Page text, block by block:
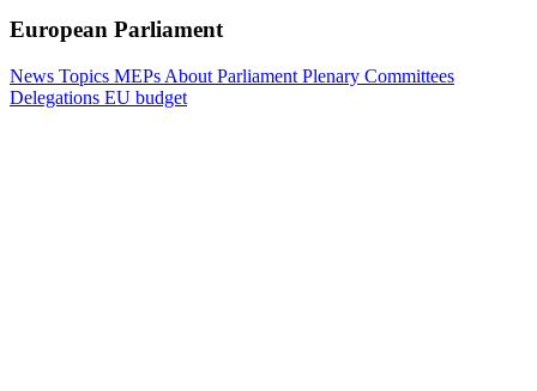
European Parliament
News Topics MEPs About Parliament Plenary Committees
Delegations EU budget